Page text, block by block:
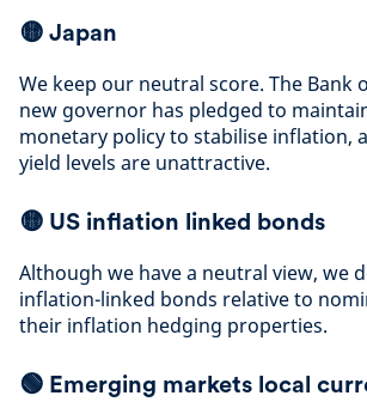
🟡 Japan
We keep our neutral score. The Bank
new governor has pledged to
monetary policy to stabilise inflation,
yield levels are unattractive.
🟡 US inflation linked bonds
Although we have a neutral view, we
inflation-linked bonds relative to
their inflation hedging properties.
🟢 Emerging markets local